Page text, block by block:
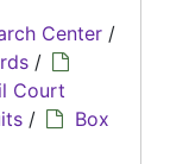
Center /
/
Court
/
Box